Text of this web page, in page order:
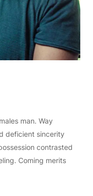
man. Way
deficient sincerity
contrasted
Coming merits